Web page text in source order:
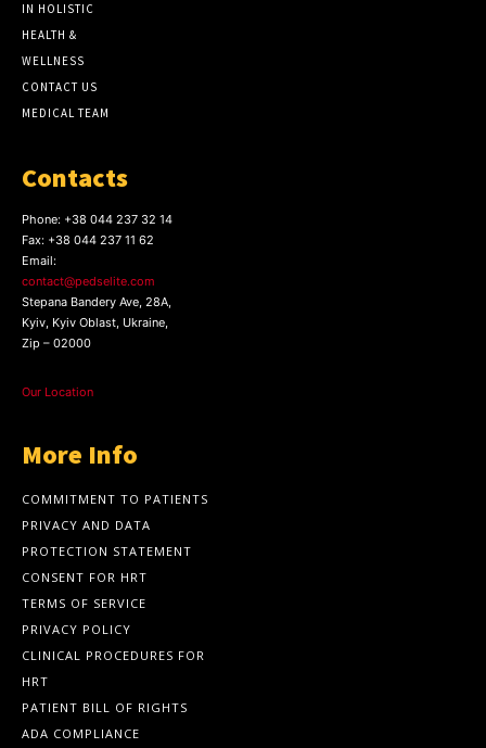
IN HOLISTIC
HEALTH &
WELLNESS
CONTACT US
MEDICAL TEAM
Contacts
Phone: +38 044 237 32 14
Fax: +38 044 237 11 62
Email:
contact@pedselite.com
Stepana Bandery Ave, 28A,
Kyiv, Kyiv Oblast, Ukraine,
Zip – 02000
Our Location
More Info
COMMITMENT TO PATIENTS
PRIVACY AND DATA
PROTECTION STATEMENT
CONSENT FOR HRT
TERMS OF SERVICE
PRIVACY POLICY
CLINICAL PROCEDURES FOR
HRT
PATIENT BILL OF RIGHTS
ADA COMPLIANCE